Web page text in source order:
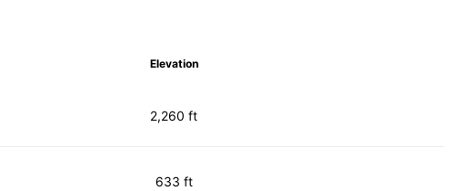
Elevation
2,260 ft
633 ft